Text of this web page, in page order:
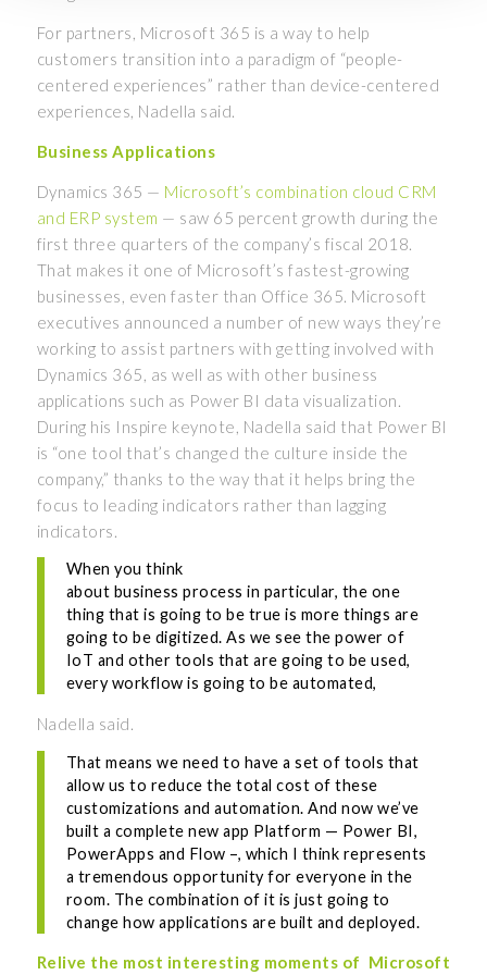
For partners, Microsoft 365 is a way to help
customers transition into a paradigm of “people-
centered experiences” rather than device-centered
experiences, Nadella said.
Business Applications
Dynamics 365 — Microsoft’s combination cloud CRM
and ERP system — saw 65 percent growth during the
first three quarters of the company’s fiscal 2018.
That makes it one of Microsoft’s fastest-growing
businesses, even faster than Office 365. Microsoft
executives announced a number of new ways they’re
working to assist partners with getting involved with
Dynamics 365, as well as with other business
applications such as Power BI data visualization.
During his Inspire keynote, Nadella said that Power BI
is “one tool that’s changed the culture inside the
company,” thanks to the way that it helps bring the
focus to leading indicators rather than lagging
indicators.
When you think
about business process in particular, the one
thing that is going to be true is more things are
going to be digitized. As we see the power of
IoT and other tools that are going to be used,
every workflow is going to be automated,
Nadella said.
That means we need to have a set of tools that
allow us to reduce the total cost of these
customizations and automation. And now we’ve
built a complete new app Platform — Power BI,
PowerApps and Flow –, which I think represents
a tremendous opportunity for everyone in the
room. The combination of it is just going to
change how applications are built and deployed.
Relive the most interesting moments of Microsoft